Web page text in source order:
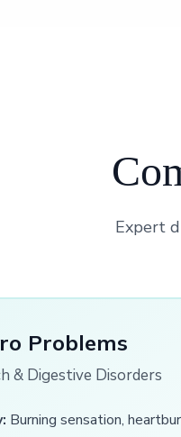
Expert
Problems
& Digestive Disorders
Burning sensation,